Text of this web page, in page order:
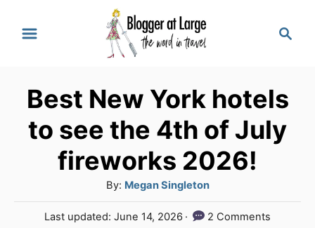
c
h
Best New York hotels
to see the 4th of July
fireworks 2026!
By: A
u
t
Megan Singleton
P
Last updated: June 14, 2026 2 Comments